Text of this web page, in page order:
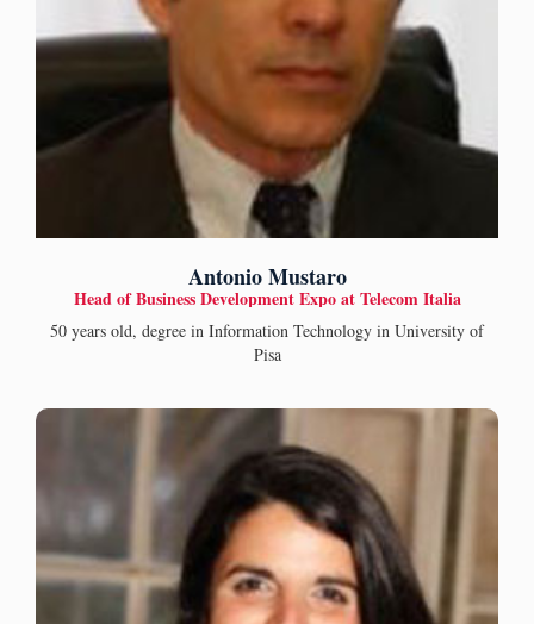
Antonio Mustaro
Head of Business Development Expo at Telecom Italia
50 years old, degree in Information Technology in University of
Pisa